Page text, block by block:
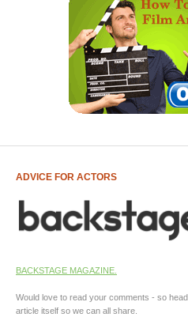
ADVICE FOR ACTORS
BACKSTAGE MAGAZINE.
Would love to read your comments - so
article itself so we can all share.